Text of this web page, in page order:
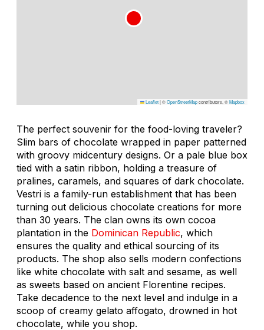
Leaflet|©OpenStreetMapcontributors, ©Mapbox
The perfect souvenir for the food-loving traveler?
Slim bars of chocolate wrapped in paper patterned
with groovy midcentury designs. Or a pale blue box
tied with a satin ribbon, holding a treasure of
pralines, caramels, and squares of dark chocolate.
Vestri is a family-run establishment that has been
turning out delicious chocolate creations for more
than 30 years. The clan owns its own cocoa
plantation in the Dominican Republic, which
ensures the quality and ethical sourcing of its
products. The shop also sells modern confections
like white chocolate with salt and sesame, as well
as sweets based on ancient Florentine recipes.
Take decadence to the next level and indulge in a
scoop of creamy gelato affogato, drowned in hot
chocolate, while you shop.